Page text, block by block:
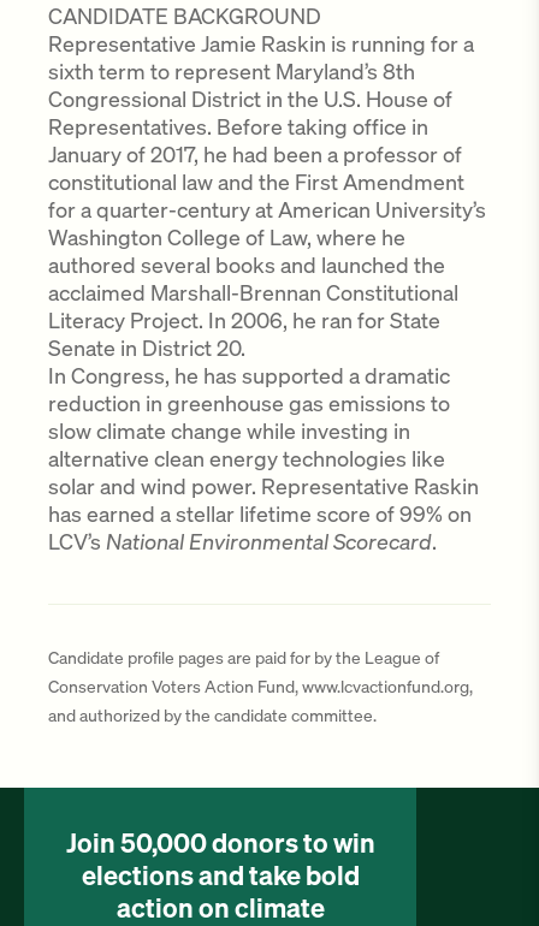
CANDIDATE BACKGROUND
Representative Jamie Raskin is running for a
sixth term to represent Maryland’s 8th
Congressional District in the U.S. House of
Representatives. Before taking office in
January of 2017, he had been a professor of
constitutional law and the First Amendment
for a quarter-century at American University’s
Washington College of Law, where he
authored several books and launched the
acclaimed Marshall-Brennan Constitutional
Literacy Project. In 2006, he ran for State
Senate in District 20.
In Congress, he has supported a dramatic
reduction in greenhouse gas emissions to
slow climate change while investing in
alternative clean energy technologies like
solar and wind power. Representative Raskin
has earned a stellar lifetime score of 99% on
LCV’s National Environmental Scorecard.
Candidate profile pages are paid for by the League of
Conservation Voters Action Fund, www.lcvactionfund.org,
and authorized by the candidate committee.
Join 50,000 donors to win
elections and take bold
action on climate